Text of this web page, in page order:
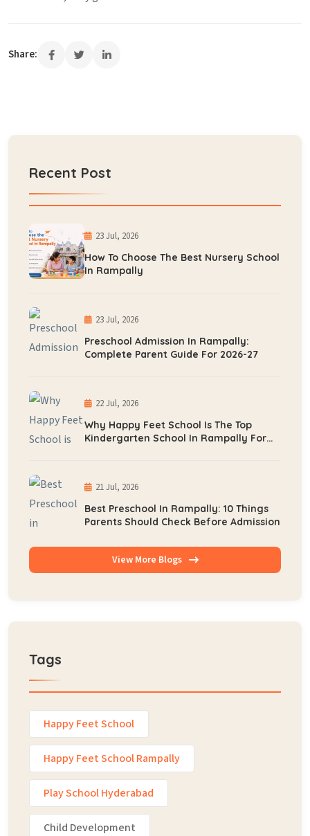
Share:
Recent Post
23 Jul, 2026
How To Choose The Best Nursery School
In Rampally
23 Jul, 2026
Preschool Admission In Rampally:
Complete Parent Guide For 2026-27
22 Jul, 2026
Why Happy Feet School Is The Top
Kindergarten School In Rampally For
21 Jul, 2026
Best Preschool In Rampally: 10 Things
Parents Should Check Before Admission
View More Blogs
Tags
Happy Feet School
Happy Feet School Rampally
Play School Hyderabad
Child Development